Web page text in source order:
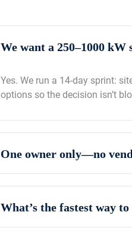
We want a 250–1000
Yes. We run a 14‑day sprint:
options so the decision isn’t
One owner only—no
What’s the fastest way